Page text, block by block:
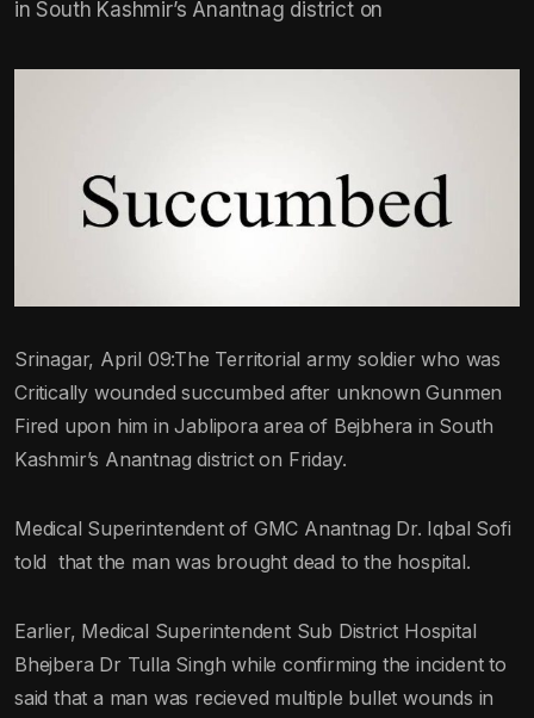
in South Kashmir’s Anantnag district on
Srinagar, April 09:The Territorial army soldier who was
Critically wounded succumbed after unknown Gunmen
Fired upon him in Jablipora area of Bejbhera in South
Kashmir’s Anantnag district on Friday.
Medical Superintendent of GMC Anantnag Dr. Iqbal Sofi
told that the man was brought dead to the hospital.
Earlier, Medical Superintendent Sub District Hospital
Bhejbera Dr Tulla Singh while confirming the incident to
said that a man was recieved multiple bullet wounds in